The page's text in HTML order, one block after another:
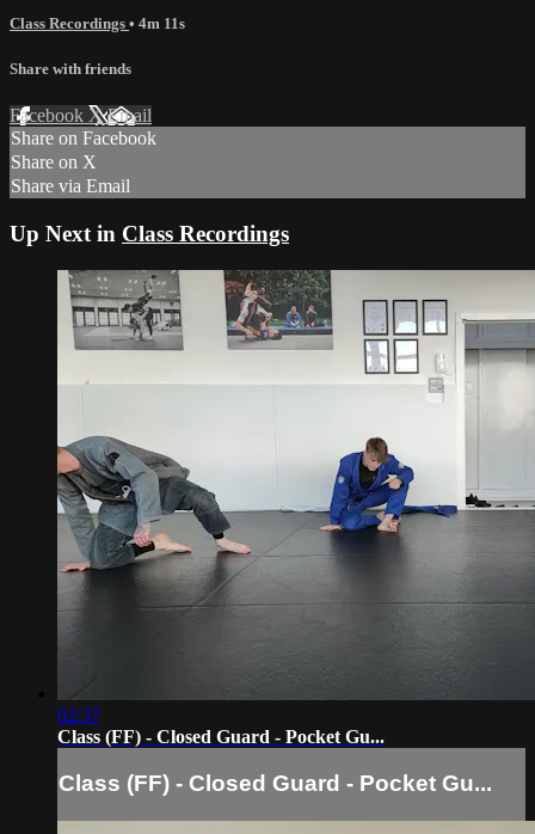
Class Recordings • 4m 11s
Share with friends
Facebook XEmail
Share on Facebook
Share on X
Share via Email
Up Next in Class Recordings
02:37
Class (FF) - Closed Guard - Pocket Gu...
Class (FF) - Closed Guard - Pocket Gu...